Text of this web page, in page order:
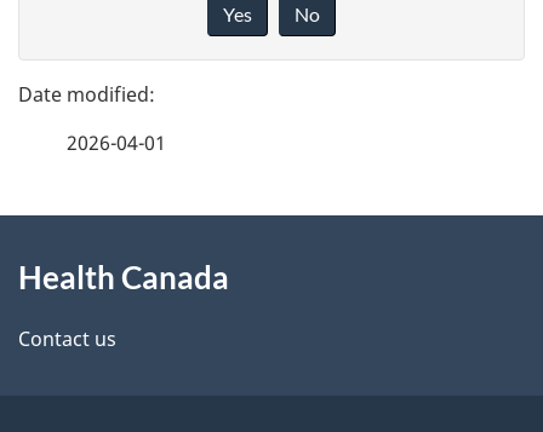
g
e
e
t
e
d
b
c
Yes No
2026-04-01
this
site
Health Canada
Contact us